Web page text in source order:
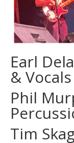
Earl
& Vocals
Phil
Tim